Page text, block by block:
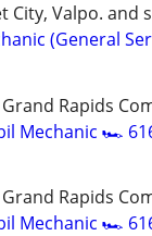
City, Valpo. and
(General
Rapids
Mechanic 🏎️
Rapids
Mechanic 🏎️